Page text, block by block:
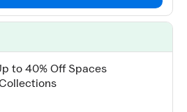
to 40% Off Spaces